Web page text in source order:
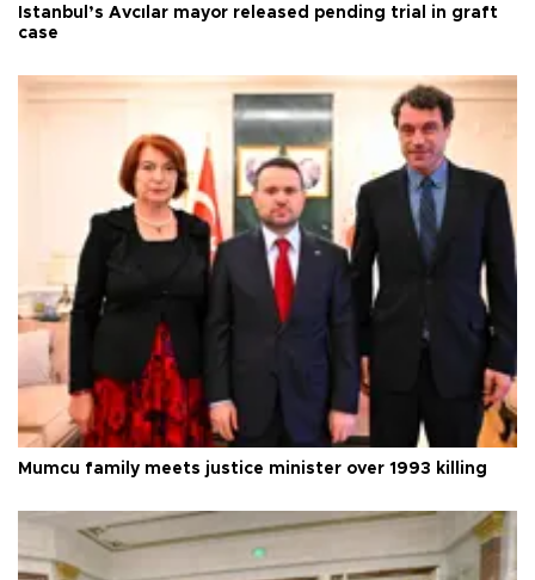
Istanbul’s Avcılar mayor released pending trial in graft
case
Mumcu family meets justice minister over 1993 killing